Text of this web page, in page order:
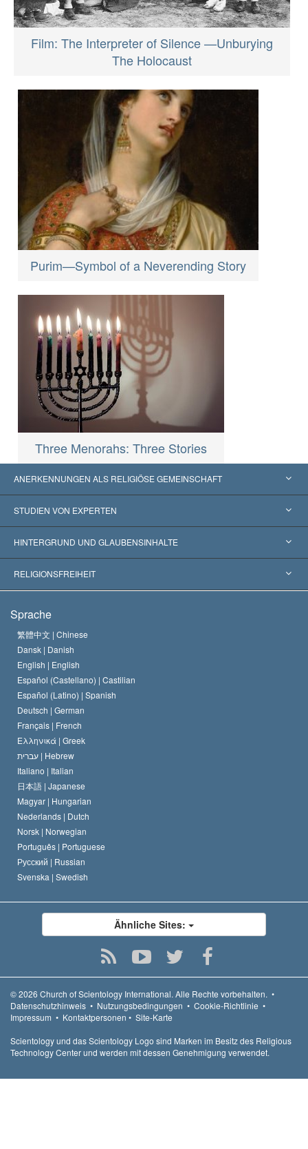
Film: The Interpreter of Silence —Unburying
The Holocaust
Purim—Symbol of a Neverending Story
Three Menorahs: Three Stories
ANERKENNUNGEN ALS RELIGIÖSE GEMEINSCHAFT
Vereinigte Staaten von Amerika
Weltweite Anerkennungen
Wegweisende Entscheidungen
STUDIEN VON EXPERTEN
Gutachten nach Kategorie
Die weltweit führenden Experten
HINTERGRUND UND GLAUBENSINHALTE
L. Ron Hubbard
Das Glaubensbekenntnis der Scientology Kirche
Der Kodex eines Scientologen
David Miscavige
RELIGIONSFREIHEIT
Internationale Menschenrechtsnormen
Eine öffentliche Erklärung über Religion
Sprache
繁體中文 | Chinese
Dansk | Danish
English | English
Español (Castellano) | Castilian
Español (Latino) | Spanish
Deutsch | German
Français | French
Ελληνικά | Greek
עברית | Hebrew
Italiano | Italian
日本語 | Japanese
Magyar | Hungarian
Nederlands | Dutch
Norsk | Norwegian
Português | Portuguese
Русский | Russian
Svenska | Swedish
Ähnliche Sites:
© 2026 Church of Scientology International. Alle Rechte vorbehalten. •
Datenschutzhinweis • Nutzungsbedingungen • Cookie-Richtlinie •
Impressum • Kontaktpersonen • Site-Karte
Scientology und das Scientology Logo sind Marken im Besitz des Religious
Technology Center und werden mit dessen Genehmigung verwendet.